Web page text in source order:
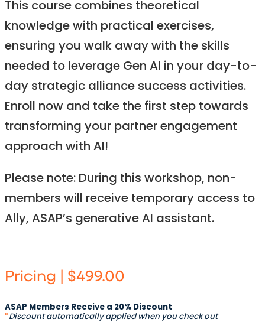
This course combines theoretical
knowledge with practical exercises,
ensuring you walk away with the skills
needed to leverage Gen AI in your day-to-
day strategic alliance success activities.
Enroll now and take the first step towards
transforming your partner engagement
approach with AI!​
Please note: During this workshop, non-
members will receive temporary access to
Ally, ASAP’s generative AI assistant.
Pricing | $499.00
ASAP Members Receive a 20% Discount
*Discount automatically applied when you check out